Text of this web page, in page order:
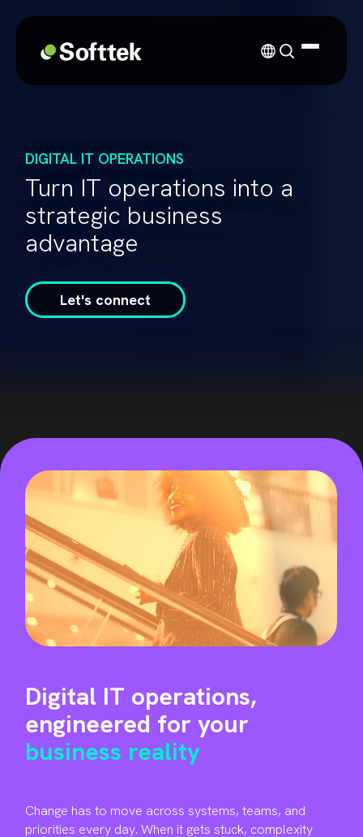
DIGITAL IT OPERATIONS
Turn IT operations into a
strategic business
advantage
Let's connect
Digital IT operations,
engineered foryour
business reality
Change has to move across systems, teams, and
priorities every day. When it gets stuck, complexity